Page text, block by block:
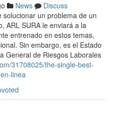
News
Discuss
un problema de un
ARL SURA le enviará a la
entrenado en estos temas,
Sin embargo, es el Estado
General de Riesgos Laborales
31708025/the-single-best-
linea